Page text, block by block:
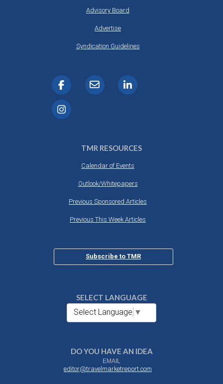
Advisory Board
Advertise
Syndication Guidelines
TMR RESOURCES
Calendar of Events
Outlook/Whitepapers
Previous Sponsored Articles
Previous This Week Articles
Subscribe to TMR
SELECT LANGUAGE
Select Language ▼
DO YOU HAVE AN IDEA
EMAIL
editor@travelmarketreport.com